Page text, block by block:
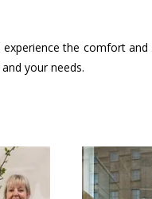
the comfort and
your needs.